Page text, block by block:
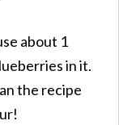
about 1
in it.
the recipe